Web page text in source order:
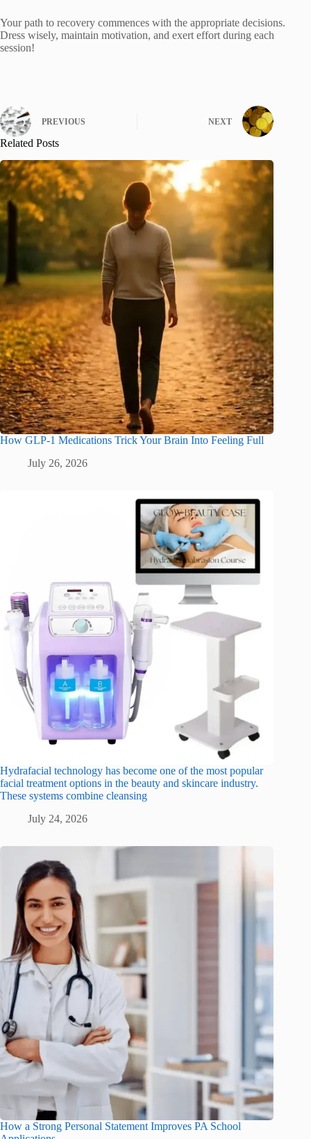
Your path to recovery commences with the appropriate decisions.
Dress wisely, maintain motivation, and exert effort during each
session!
PREVIOUS NEXT
Related Posts
How GLP-1 Medications Trick Your Brain Into Feeling Full
July 26, 2026
Hydrafacial technology has become one of the most popular
facial treatment options in the beauty and skincare industry.
These systems combine cleansing
July 24, 2026
How a Strong Personal Statement Improves PA School